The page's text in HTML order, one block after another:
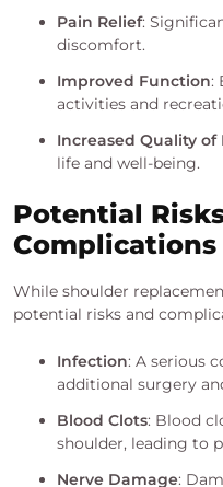
Pain Relief:
discomfort.
Improved Function:
activities and
Increased Quality of
life and well-being.
Potential
Complications
While shoulder
potential risks and
Infection: A serious
additional surgery
Blood Clots: Blood
shoulder, leading to
Nerve Damage: